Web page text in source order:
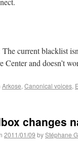
The current blacklist
Center and doesn’t
Arkose, Canonical voices,
changes
2011/01/09 byStéphane